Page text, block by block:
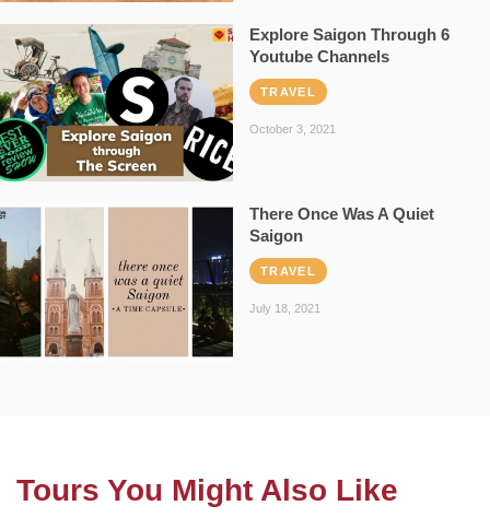
Explore Saigon Through 6
Youtube Channels
TRAVEL
October 3, 2021
There Once Was A Quiet
Saigon
TRAVEL
July 18, 2021
Tours You Might Also Like